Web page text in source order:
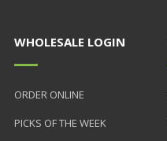
WHOLESALE LOGIN
ORDER ONLINE
PICKS OF THE WEEK